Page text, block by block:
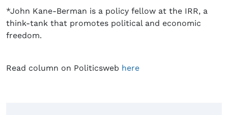
*John Kane-Berman is a policy fellow at the IRR, a
think-tank that promotes political and economic
freedom.
Read column on Politicsweb here